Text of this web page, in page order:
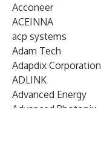
Acconeer
ACEINNA
acp systems
Adam Tech
Adapdix Corporation
ADLINK
Advanced Energy
Advanced Photonix